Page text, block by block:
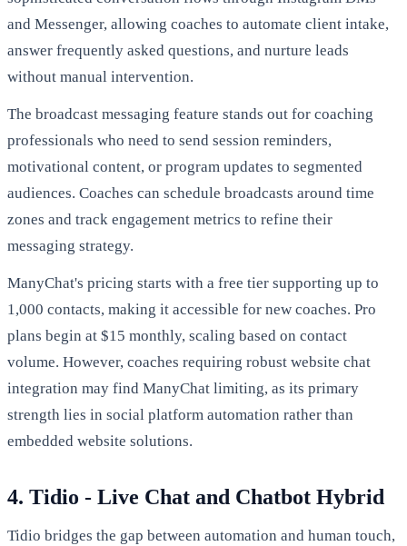
and Messenger, allowing coaches to automate client intake,
answer frequently asked questions, and nurture leads
without manual intervention.
The broadcast messaging feature stands out for coaching
professionals who need to send session reminders,
motivational content, or program updates to segmented
audiences. Coaches can schedule broadcasts around time
zones and track engagement metrics to refine their
messaging strategy.
ManyChat's pricing starts with a free tier supporting up to
1,000 contacts, making it accessible for new coaches. Pro
plans begin at $15 monthly, scaling based on contact
volume. However, coaches requiring robust website chat
integration may find ManyChat limiting, as its primary
strength lies in social platform automation rather than
embedded website solutions.
4. Tidio - Live Chat and Chatbot Hybrid
Tidio bridges the gap between automation and human touch,